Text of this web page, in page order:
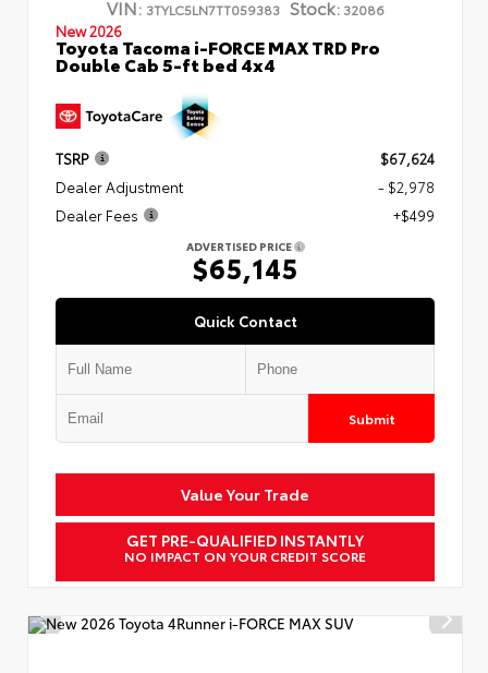
VIN: 3TYLC5LN7TT059383 Stock:32086
New 2026
Toyota Tacoma i-FORCE MAX TRD Pro
Double Cab 5-ft bed 4x4
TSRP
$67,624
Dealer Adjustment
- $2,978
Dealer Fees
+$499
ADVERTISED PRICE
$65,145
Quick Contact
Submit
Value Your Trade
GET PRE-QUALIFIED INSTANTLY
NO IMPACT ON YOUR CREDIT SCORE